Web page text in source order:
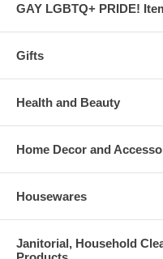
GAY LGBTQ+ PRIDE!
Gifts
Health and Beauty
Home Decor and
Housewares
Janitorial, Household